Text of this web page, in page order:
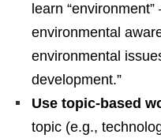
learn
environmental
environmental
development.”
Use topic-based
topic (e.g.,